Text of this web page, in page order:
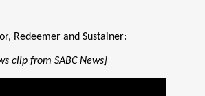
Redeemer and Sustainer:
clip from SABC News]